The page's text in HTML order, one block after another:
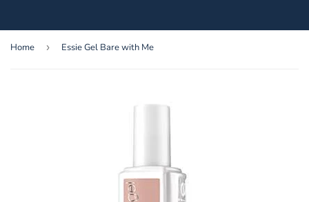
Home › Essie Gel Bare with Me